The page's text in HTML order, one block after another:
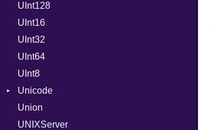
UInt128
UInt16
UInt32
UInt64
UInt8
Unicode
CaseOptions
NormalizationForm
Union
UNIXServer